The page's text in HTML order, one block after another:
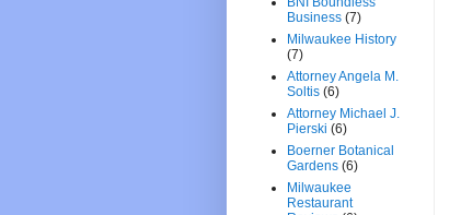
Business (7)
Milwaukee History
(7)
Attorney Angela M.
Soltis (6)
Attorney Michael J.
Pierski (6)
Boerner Botanical
Gardens (6)
Milwaukee
Restaurant